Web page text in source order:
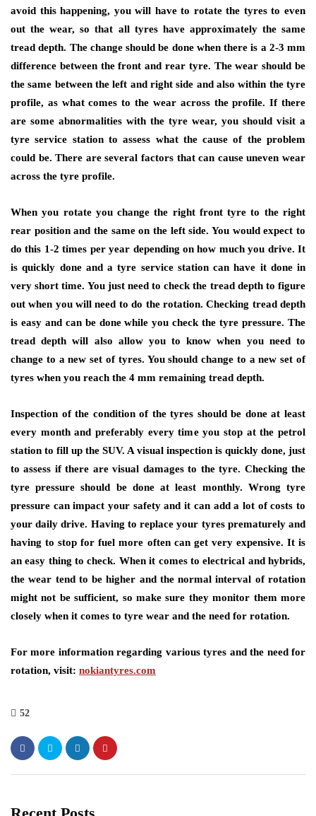
avoid this happening, you will have to rotate the tyres to even
out the wear, so that all tyres have approximately the same
tread depth. The change should be done when there is a 2-3 mm
difference between the front and rear tyre. The wear should be
the same between the left and right side and also within the tyre
profile, as what comes to the wear across the profile. If there
are some abnormalities with the tyre wear, you should visit a
tyre service station to assess what the cause of the problem
could be. There are several factors that can cause uneven wear
across the tyre profile.
When you rotate you change the right front tyre to the right
rear position and the same on the left side. You would expect to
do this 1-2 times per year depending on how much you drive. It
is quickly done and a tyre service station can have it done in
very short time. You just need to check the tread depth to figure
out when you will need to do the rotation. Checking tread depth
is easy and can be done while you check the tyre pressure. The
tread depth will also allow you to know when you need to
change to a new set of tyres. You should change to a new set of
tyres when you reach the 4 mm remaining tread depth.
Inspection of the condition of the tyres should be done at least
every month and preferably every time you stop at the petrol
station to fill up the SUV. A visual inspection is quickly done, just
to assess if there are visual damages to the tyre. Checking the
tyre pressure should be done at least monthly. Wrong tyre
pressure can impact your safety and it can add a lot of costs to
your daily drive. Having to replace your tyres prematurely and
having to stop for fuel more often can get very expensive. It is
an easy thing to check. When it comes to electrical and hybrids,
the wear tend to be higher and the normal interval of rotation
might not be sufficient, so make sure they monitor them more
closely when it comes to tyre wear and the need for rotation.
For more information regarding various tyres and the need for
rotation, visit: nokiantyres.com
52